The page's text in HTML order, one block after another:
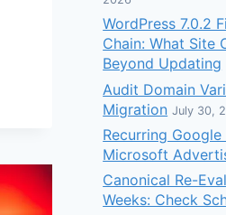
WordPress 7.0.2
Chain: What Site
Beyond Updating
Audit Domain
Migration July 30,
Recurring
Microsoft
Canonical Re-
Weeks: Check